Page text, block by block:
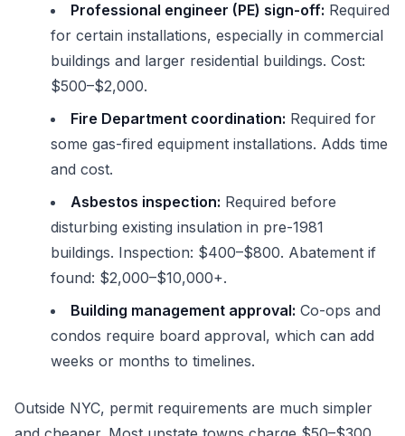
Professional engineer (PE) sign-off: Required
for certain installations, especially in commercial
buildings and larger residential buildings. Cost:
$500–$2,000.
Fire Department coordination: Required for
some gas-fired equipment installations. Adds time
and cost.
Asbestos inspection: Required before
disturbing existing insulation in pre-1981
buildings. Inspection: $400–$800. Abatement if
found: $2,000–$10,000+.
Building management approval: Co-ops and
condos require board approval, which can add
weeks or months to timelines.
Outside NYC, permit requirements are much simpler